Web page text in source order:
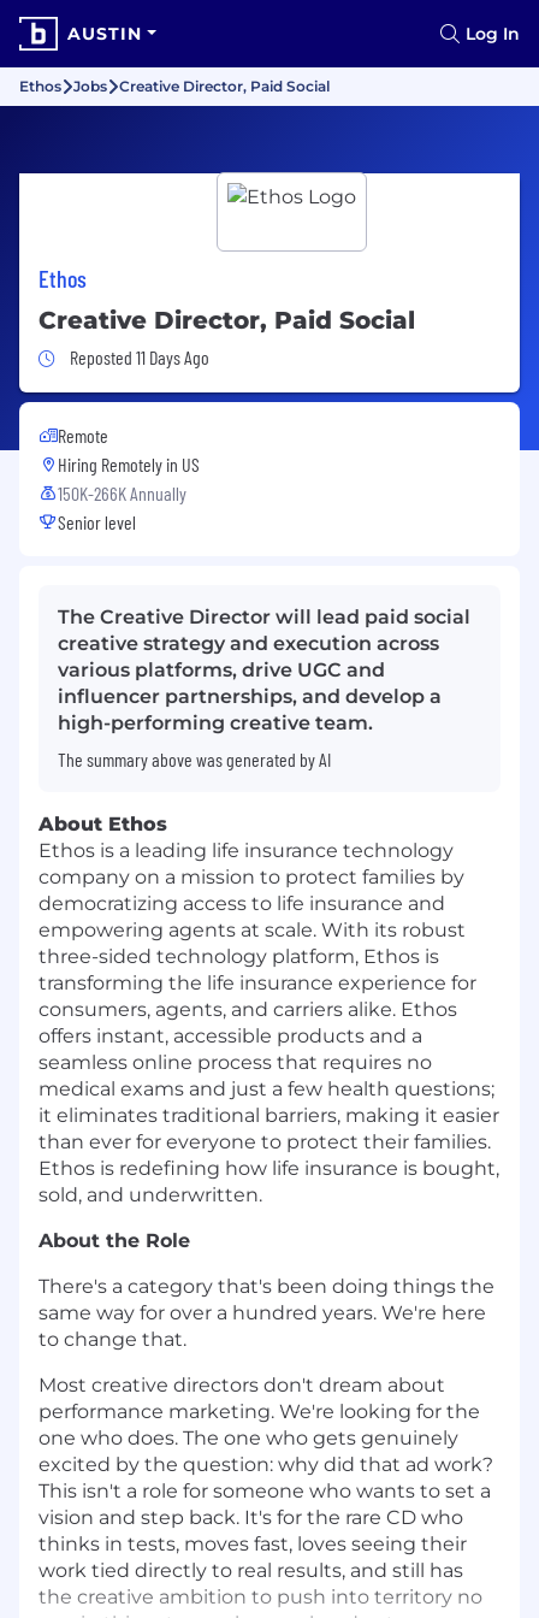
AUSTIN Log In
Ethos Jobs Creative Director, Paid Social
Ethos
Creative Director, Paid Social
Job Posted 11 Days Ago
Reposted 11 Days Ago
Remote
Hiring Remotely in US
150K-266K Annually
Senior level
The Creative Director will lead paid social
creative strategy and execution across
various platforms, drive UGC and
influencer partnerships, and develop a
high-performing creative team.
The summary above was generated by AI
About Ethos
Ethos is a leading life insurance technology
company on a mission to protect families by
democratizing access to life insurance and
empowering agents at scale. With its robust
three-sided technology platform, Ethos is
transforming the life insurance experience for
consumers, agents, and carriers alike. Ethos
offers instant, accessible products and a
seamless online process that requires no
medical exams and just a few health questions;
it eliminates traditional barriers, making it easier
than ever for everyone to protect their families.
Ethos is redefining how life insurance is bought,
sold, and underwritten.
About the Role
There's a category that's been doing things the
same way for over a hundred years. We're here
to change that.
Most creative directors don't dream about
performance marketing. We're looking for the
one who does. The one who gets genuinely
excited by the question: why did that ad work?
This isn't a role for someone who wants to set a
vision and step back. It's for the rare CD who
thinks in tests, moves fast, loves seeing their
work tied directly to real results, and still has
the creative ambition to push into territory no